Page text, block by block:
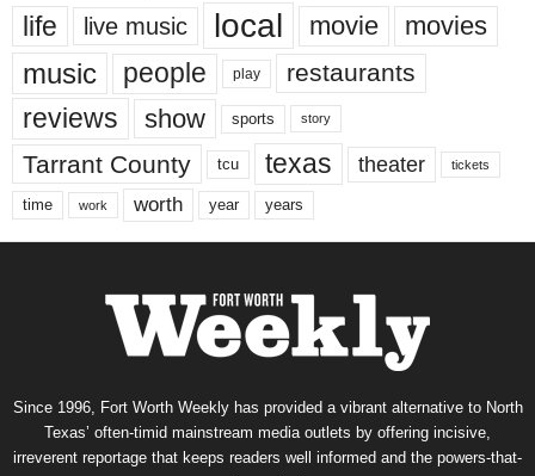
life live music local movie movies
music people play restaurants
reviews show sports story
Tarrant County tcu texas theater tickets
time work worth year years
Since 1996, Fort Worth Weekly has provided a vibrant alternative to North
Texas’ often-timid mainstream media outlets by offering incisive,
irreverent reportage that keeps readers well informed and the powers-that-